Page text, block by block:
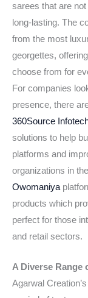
sarees that are
long-lasting. The
from the most
georgettes,
choose from for
For companies
presence, there
360Source
solutions to help
platforms and
organizations in
Owomaniya
products which
perfect for those
and retail sectors.
A Diverse Range
Agarwal